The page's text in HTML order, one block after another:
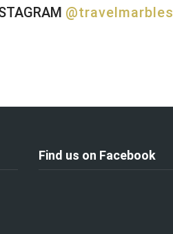
@travelmarbles
Find us on Facebook